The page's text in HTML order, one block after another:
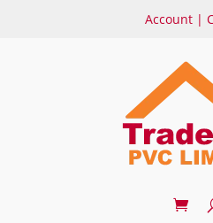
Account |